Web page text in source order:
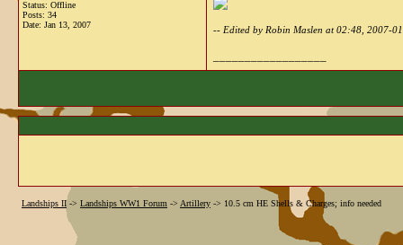
Status: Offline
Posts: 34
Date: Jan 13, 2007 -- Edited by Robin Maslen at 02:48, 2007-
Landships II -> Landships WW1 Forum -> Artillery -> 10.5 cm HE Shells & Charges; info needed